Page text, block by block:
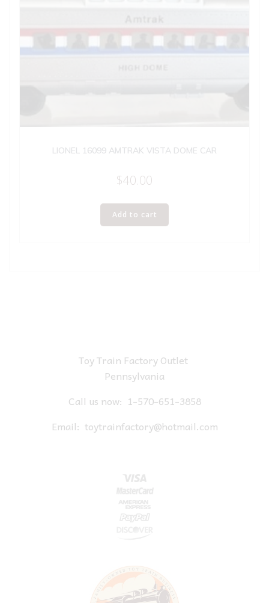
LIONEL 16099 AMTRAK VISTA DOME CAR
$40.00
Add to cart
Toy Train Factory Outlet
Pennsylvania
Call us now: 1-570-651-3858
Email: toytrainfactory@hotmail.com